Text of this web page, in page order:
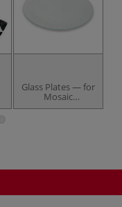
Glass Plates — for
Mosaic
techniques